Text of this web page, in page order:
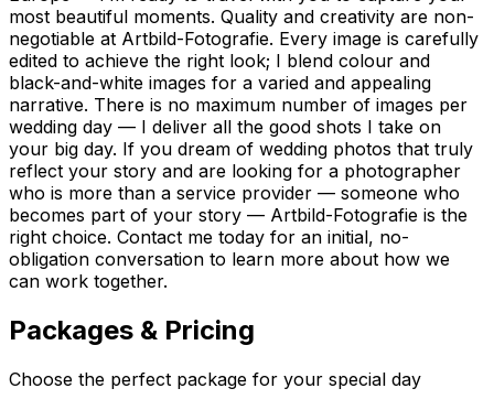
most beautiful moments. Quality and creativity are non-
negotiable at Artbild-Fotografie. Every image is carefully
edited to achieve the right look; I blend colour and
black-and-white images for a varied and appealing
narrative. There is no maximum number of images per
wedding day — I deliver all the good shots I take on
your big day. If you dream of wedding photos that truly
reflect your story and are looking for a photographer
who is more than a service provider — someone who
becomes part of your story — Artbild-Fotografie is the
right choice. Contact me today for an initial, no-
obligation conversation to learn more about how we
can work together.
Packages & Pricing
Choose the perfect package for your special day